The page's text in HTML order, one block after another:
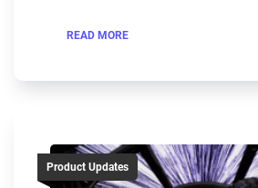
READ MORE
Product Updates